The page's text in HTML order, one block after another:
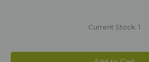
Current Stock: 1